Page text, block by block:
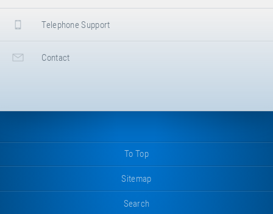
Telephone Support
Contact
To Top
Sitemap
Search